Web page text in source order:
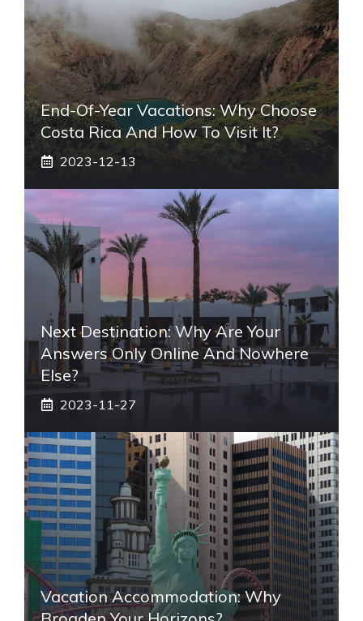
End-Of-Year Vacations: Why Choose
Costa Rica And How To Visit It?
2023-12-13
Next Destination: Why Are Your
Answers Only Online And Nowhere
Else?
2023-11-27
Vacation Accommodation: Why